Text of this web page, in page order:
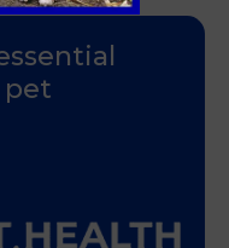
pet